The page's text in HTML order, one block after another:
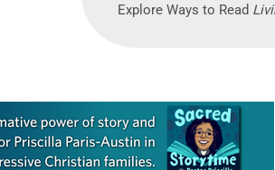
Explore Ways to Read